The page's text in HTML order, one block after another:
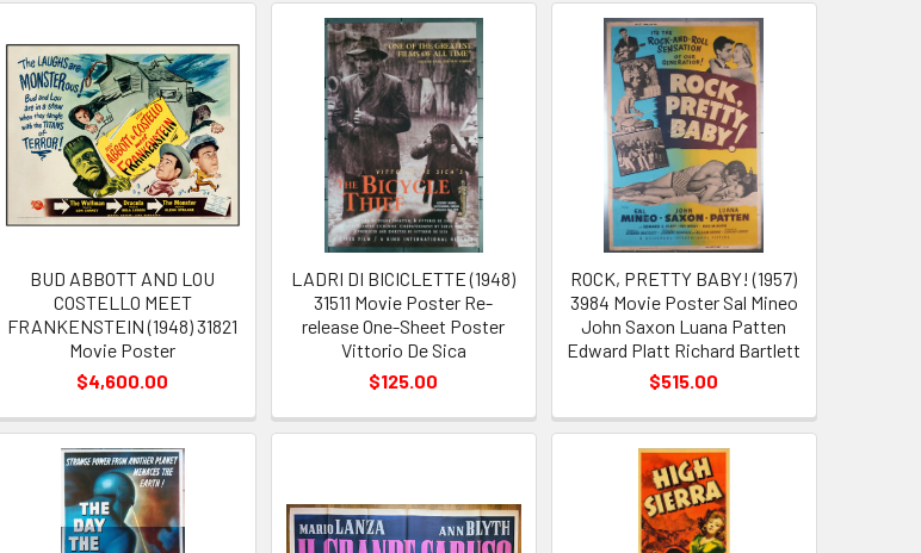
BUD ABBOTT AND LOU
COSTELLO MEET
FRANKENSTEIN (1948) 31821
Movie Poster
$4,600.00
LADRI DI BICICLETTE (1948)
31511 Movie Poster Re-
release One-Sheet Poster
Vittorio De Sica
$125.00
ROCK, PRETTY BABY! (1957)
3984 Movie Poster Sal Mineo
John Saxon Luana Patten
Edward Platt Richard Bartlett
$515.00